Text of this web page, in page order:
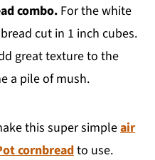
combo.For the white
cut in 1 inch cubes.
great texture to the
a pile of mush.
this super simpleair
cornbreadto use.